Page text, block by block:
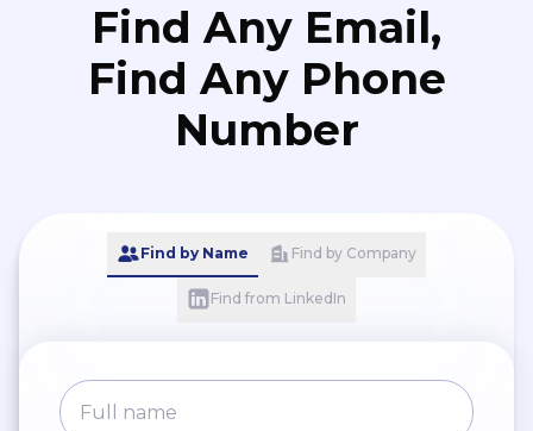
Find Any Email,
Find Any Phone
Number
Find by Name Find by Company
Find from LinkedIn